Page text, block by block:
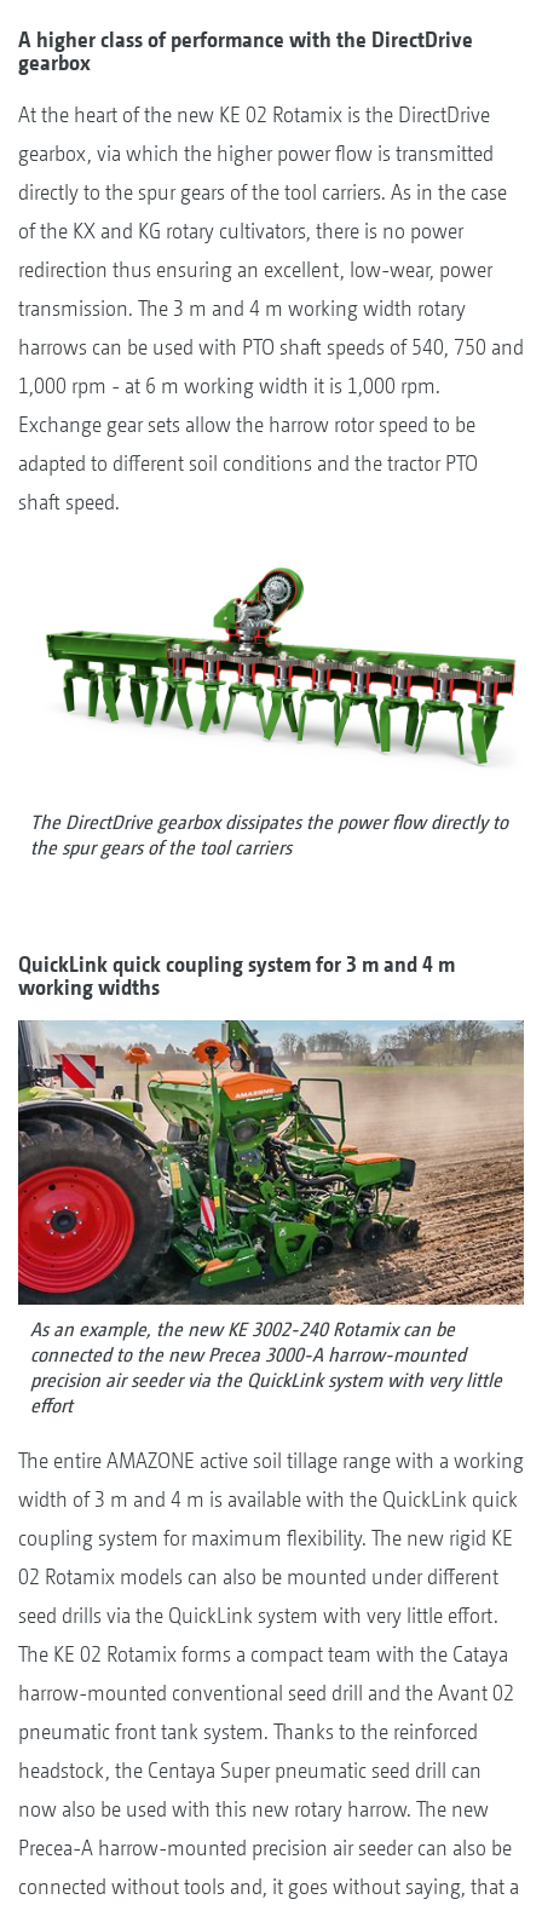
A higher class of performance with the DirectDrive
gearbox
At the heart of the new KE 02 Rotamix is the DirectDrive
gearbox, via which the higher power flow is transmitted
directly to the spur gears of the tool carriers. As in the case
of the KX and KG rotary cultivators, there is no power
redirection thus ensuring an excellent, low-wear, power
transmission. The 3 m and 4 m working width rotary
harrows can be used with PTO shaft speeds of 540, 750 and
1,000 rpm - at 6 m working width it is 1,000 rpm.
Exchange gear sets allow the harrow rotor speed to be
adapted to different soil conditions and the tractor PTO
shaft speed.
The DirectDrive gearbox dissipates the power flow directly to
the spur gears of the tool carriers
QuickLink quick coupling system for 3 m and 4 m
working widths
As an example, the new KE 3002-240 Rotamix can be
connected to the new Precea 3000-A harrow-mounted
precision air seeder via the QuickLink system with very little
effort
The entire AMAZONE active soil tillage range with a working
width of 3 m and 4 m is available with the QuickLink quick
coupling system for maximum flexibility. The new rigid KE
02 Rotamix models can also be mounted under different
seed drills via the QuickLink system with very little effort.
The KE 02 Rotamix forms a compact team with the Cataya
harrow-mounted conventional seed drill and the Avant 02
pneumatic front tank system. Thanks to the reinforced
headstock, the Centaya Super pneumatic seed drill can
now also be used with this new rotary harrow. The new
Precea-A harrow-mounted precision air seeder can also be
connected without tools and, it goes without saying, that a